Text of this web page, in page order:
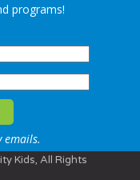
programs!
emails.
Kids, All Rights